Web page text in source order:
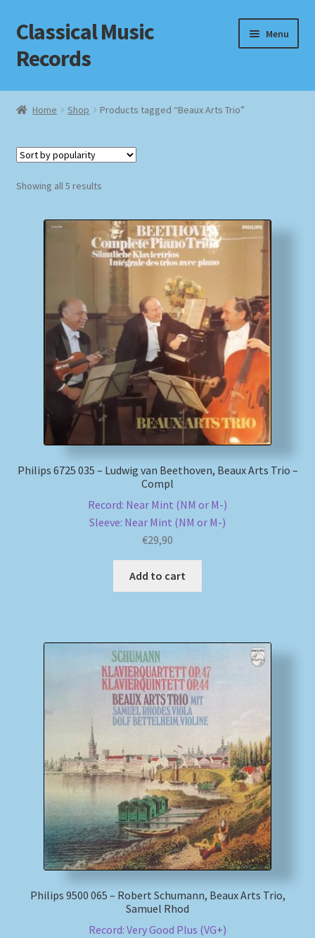
Skip
to
navigation
Skip
to
content
Classical Music
Records
Menu
Home
Checkout
MusicFinder
My account
Newsletter
Payment Methods
Shipping Methods
Home Shop Products tagged “Beaux Arts Trio”
Showing all 5 resultsSorted
Philips 6725 035 – Ludwig van Beethoven, Beaux Arts Trio –
Compl
Record: Near Mint (NM or M-)
Sleeve: Near Mint (NM or M-)
€29,90
Add to cart
Philips 9500 065 – Robert Schumann, Beaux Arts Trio,
Samuel Rhod
Record: Very Good Plus (VG+)